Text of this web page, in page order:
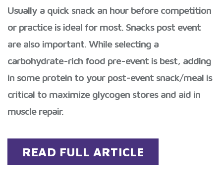
Usually a quick snack an hour before competition
or practice is ideal for most. Snacks post event
are also important. While selecting a
carbohydrate-rich food pre-event is best, adding
in some protein to your post-event snack/meal is
critical to maximize glycogen stores and aid in
muscle repair.
READ FULL ARTICLE